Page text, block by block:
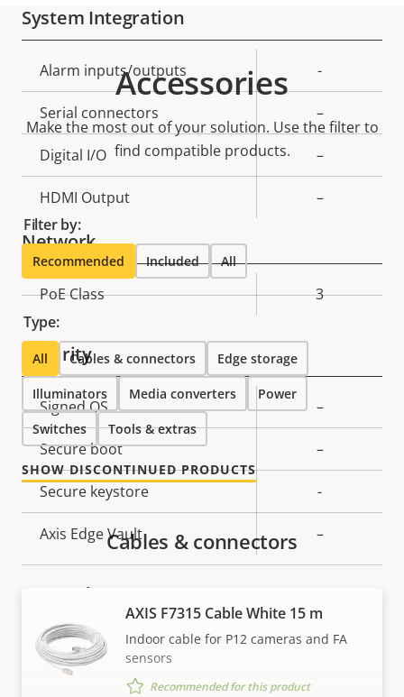
System Integration
Property
description
Property
value
Alarm inputs/outputs -
Serial connectors –
Digital I/O –
HDMI Output –
Network
Property
description
Property
PoE Class 3
Security
Property
description
Property
value
Signed OS –
Secure boot –
Secure keystore -
Axis Edge Vault –
General
Property
description
Property
Number of memory card
slot(s)
Accessories
Make the most out of your solution. Use the filter to
find compatible products.
Filter by:
Recommended Included All
Type:
All Cables & connectors Edge storage
Illuminators Media converters Power
Switches Tools & extras
SHOW DISCONTINUED PRODUCTS
Cables & connectors
AXIS F7315 Cable White 15 m
Indoor cable for P12 cameras and FA
sensors
Recommended for this product